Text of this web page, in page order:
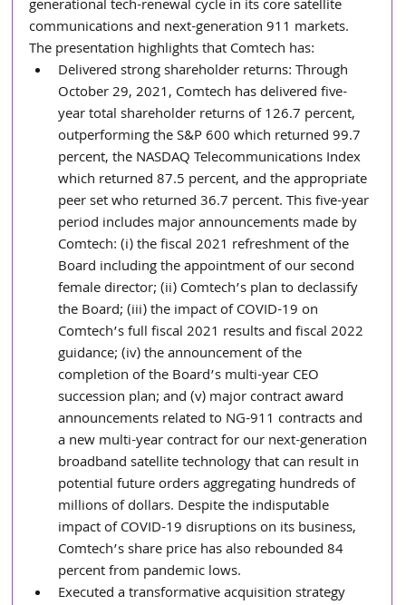
generational tech-renewal cycle in its core satellite
communications and next-generation 911 markets.
The presentation highlights that Comtech has:
Delivered strong shareholder returns: Through
October 29, 2021, Comtech has delivered five-
year total shareholder returns of 126.7 percent,
outperforming the S&P 600 which returned 99.7
percent, the NASDAQ Telecommunications Index
which returned 87.5 percent, and the appropriate
peer set who returned 36.7 percent. This five-year
period includes major announcements made by
Comtech: (i) the fiscal 2021 refreshment of the
Board including the appointment of our second
female director; (ii) Comtech’s plan to declassify
the Board; (iii) the impact of COVID-19 on
Comtech’s full fiscal 2021 results and fiscal 2022
guidance; (iv) the announcement of the
completion of the Board’s multi-year CEO
succession plan; and (v) major contract award
announcements related to NG-911 contracts and
a new multi-year contract for our next-generation
broadband satellite technology that can result in
potential future orders aggregating hundreds of
millions of dollars. Despite the indisputable
impact of COVID-19 disruptions on its business,
Comtech’s share price has also rebounded 84
percent from pandemic lows.
Executed a transformative acquisition strategy